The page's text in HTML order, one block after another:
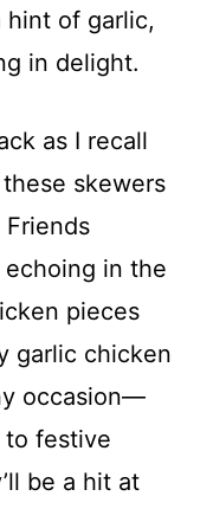
hint of garlic,
in delight.
as I recall
skewers
in the
pieces
garlic chicken
occasion—
to festive
be a hit at